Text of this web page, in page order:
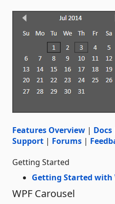
Features Overview | Docs
Support | Forums |
Getting Started
Getting Started with
WPF Carousel